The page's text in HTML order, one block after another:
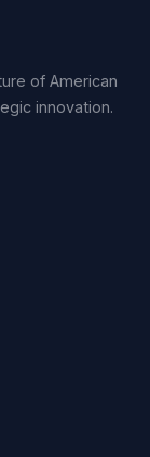
of American
innovation.